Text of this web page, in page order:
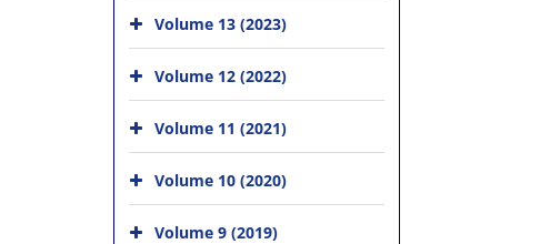
Volume 13 (2023)
Volume 12 (2022)
Volume 11 (2021)
Volume 10 (2020)
Volume 9 (2019)